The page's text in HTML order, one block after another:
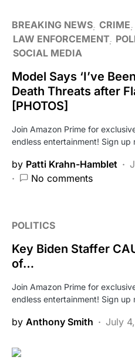
BREAKING NEWS CRIME
LAW ENFORCEMENT
SOCIAL MEDIA
Model Says ‘I’ve
Death Threats after
[PHOTOS]
Join Amazon Prime for
endless entertainment! Sign up
by Patti Krahn-Hamblet
No comments
POLITICS
Key Biden Staffer
of…
Join Amazon Prime for
endless entertainment! Sign
by Anthony Smith July